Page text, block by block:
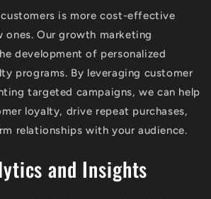
is more cost-effective
ones. Our growth marketing
development of personalized
programs. By leveraging customer
targeted campaigns, we can help
loyalty, drive repeat purchases,
relationships with your audience.
and Insights